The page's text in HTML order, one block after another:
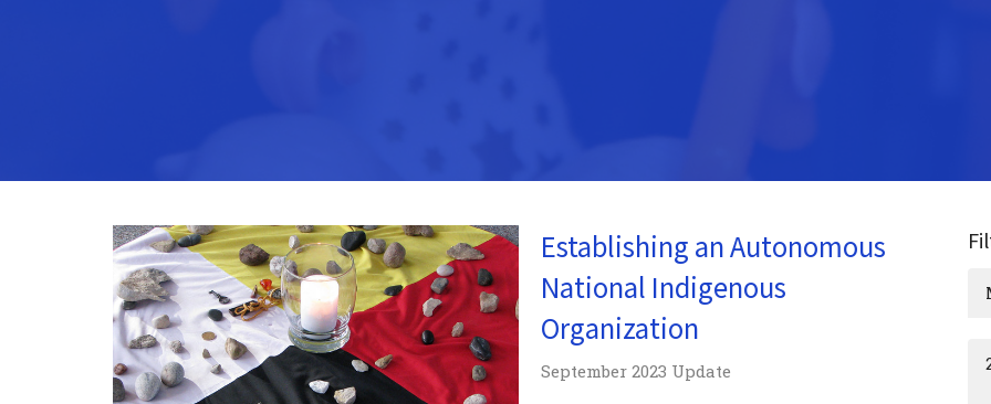
Establishing an Autonomous
National Indigenous
Organization
September 2023 Update